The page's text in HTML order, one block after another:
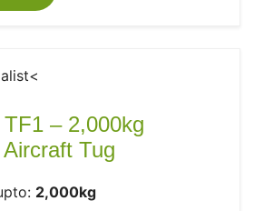
– 2,000kg
Tug
2,000kg